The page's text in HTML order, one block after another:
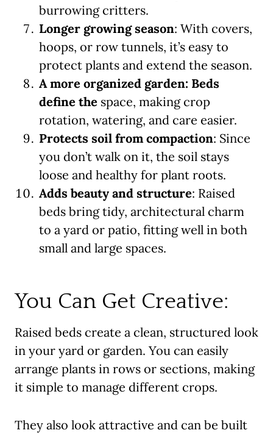
burrowing critters.
Longer growing season: With covers,
hoops, or row tunnels, it’s easy to
protect plants and extend the season.
A more organized garden: Beds
define the space, making crop
rotation, watering, and care easier.
Protects soil from compaction: Since
you don’t walk on it, the soil stays
loose and healthy for plant roots.
Adds beauty and structure: Raised
beds bring tidy, architectural charm
to a yard or patio, fitting well in both
small and large spaces.
You Can Get Creative:
Raised beds create a clean, structured look
in your yard or garden. You can easily
arrange plants in rows or sections, making
it simple to manage different crops.
They also look attractive and can be built